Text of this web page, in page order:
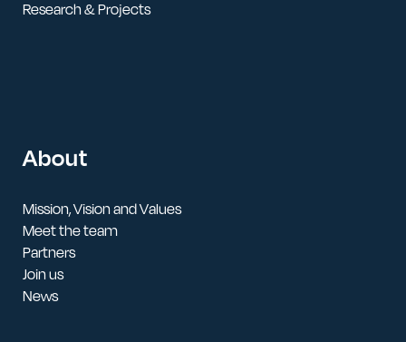
Research & Projects
About
Mission, Vision and Values
Meet the team
Partners
Join us
News